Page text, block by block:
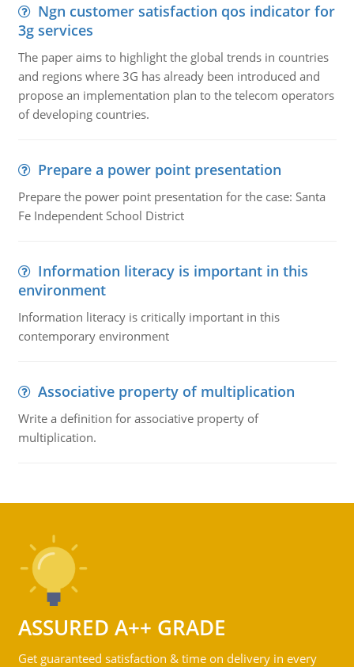
Ngn customer satisfaction qos indicator for
3g services
The paper aims to highlight the global trends in countries
and regions where 3G has already been introduced and
propose an implementation plan to the telecom operators
of developing countries.
Prepare a power point presentation
Prepare the power point presentation for the case: Santa
Fe Independent School District
Information literacy is important in this
environment
Information literacy is critically important in this
contemporary environment
Associative property of multiplication
Write a definition for associative property of
multiplication.
ASSURED A++ GRADE
Get guaranteed satisfaction & time on delivery in every